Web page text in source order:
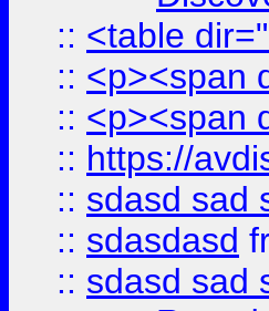
:: <table
:: <p><span
:: <p><span
:: https://
:: sdasd sad
:: sdasdasd
:: sdasd sad